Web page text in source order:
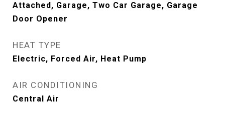
Attached, Garage, Two Car Garage, Garage
Door Opener
HEAT TYPE
Electric, Forced Air, Heat Pump
AIR CONDITIONING
Central Air